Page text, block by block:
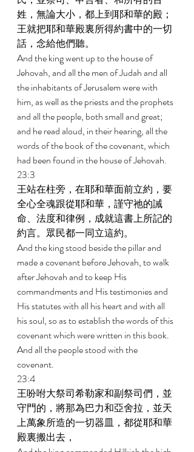
姓，無論大小，都上到耶和華的殿；
王就把耶和華殿裏所得約書中的一切
話，念給他們聽。
And the king went up to the house of
Jehovah, and all the men of Judah and all
the inhabitants of Jerusalem were with
him, as well as the priests and the prophets
and all the people, both small and great;
and he read aloud, in their hearing, all the
words of the book of the covenant, which
had been found in the house of Jehovah.
23:3
王站在柱旁，在耶和華面前立約，要
全心全魂跟從耶和華，謹守祂的誡
命、法度和律例，成就這書上所記的
約言。眾民都一同立這約。
And the king stood beside the pillar and
made a covenant before Jehovah, to walk
after Jehovah and to keep His
commandments and His testimonies and
His statutes with all his heart and with all
his soul, so as to establish the words of this
covenant which were written in this book.
And all the people stood with the
covenant.
23:4
王吩咐大祭司希勒家和副祭司們，並
守門的，將那為巴力和亞舍拉，並天
上萬象所造的一切器皿，都從耶和華
殿裏搬出去，